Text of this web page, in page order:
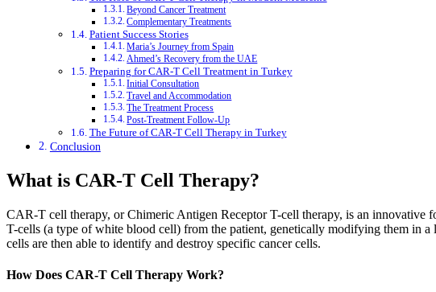
Beyond Cancer Treatment
Complementary Treatments
Patient Success Stories
Maria’s Journey from Spain
Ahmed’s Recovery from the UAE
Preparing for CAR-T Cell Treatment in Turkey
Initial Consultation
Travel and Accommodation
The Treatment Process
Post-Treatment Follow-Up
The Future of CAR-T Cell Therapy in Turkey
Conclusion
What is CAR-T Cell Therapy?
CAR-T cell therapy, or Chimeric Antigen Receptor T-cell therapy, is an innovative
T-cells (a type of white blood cell) from the patient, genetically modifying them in
cells are then able to identify and destroy specific cancer cells.
How Does CAR-T Cell Therapy Work?